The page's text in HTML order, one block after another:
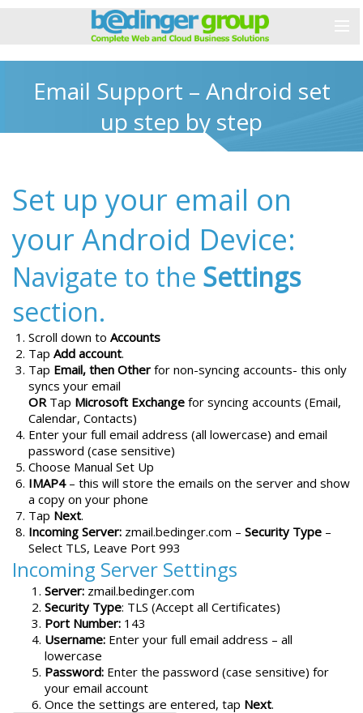
Email Support – Android set
up step by step
Set up your email on
your Android Device:
Navigate to the Settings
section.
Scroll down to Accounts
Tap Add account.
Tap Email, then Other for non-syncing accounts- this only
syncs your email
OR Tap Microsoft Exchange for syncing accounts (Email,
Calendar, Contacts)
Enter your full email address (all lowercase) and email
password (case sensitive)
Choose Manual Set Up
IMAP4– this will store the emails on the server and show
a copy on your phone
Tap Next.
Incoming Server: zmail.bedinger.com – Security Type –
Select TLS, Leave Port 993
Incoming Server Settings
Server: zmail.bedinger.com
Security Type: TLS (Accept all Certificates)
Port Number: 143
Username: Enter your full email address – all
lowercase
Password: Enter the password (case sensitive) for
your email account
Once the settings are entered, tap Next.